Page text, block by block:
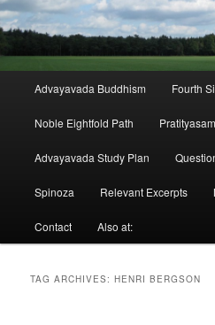
Advayavada Buddhism Fourth
Noble Eightfold Path
Advayavada Study Plan
Spinoza Relevant Excerpts
Contact Also at:
TAG ARCHIVES:HENRI BERGSON